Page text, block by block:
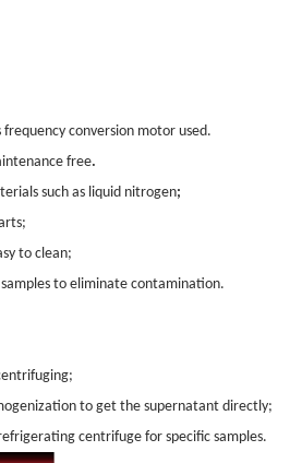
frequency conversion motor used.
free.
such as liquid nitrogen;
to clean;
to eliminate contamination.
to get the supernatant directly;
centrifuge for specific samples.